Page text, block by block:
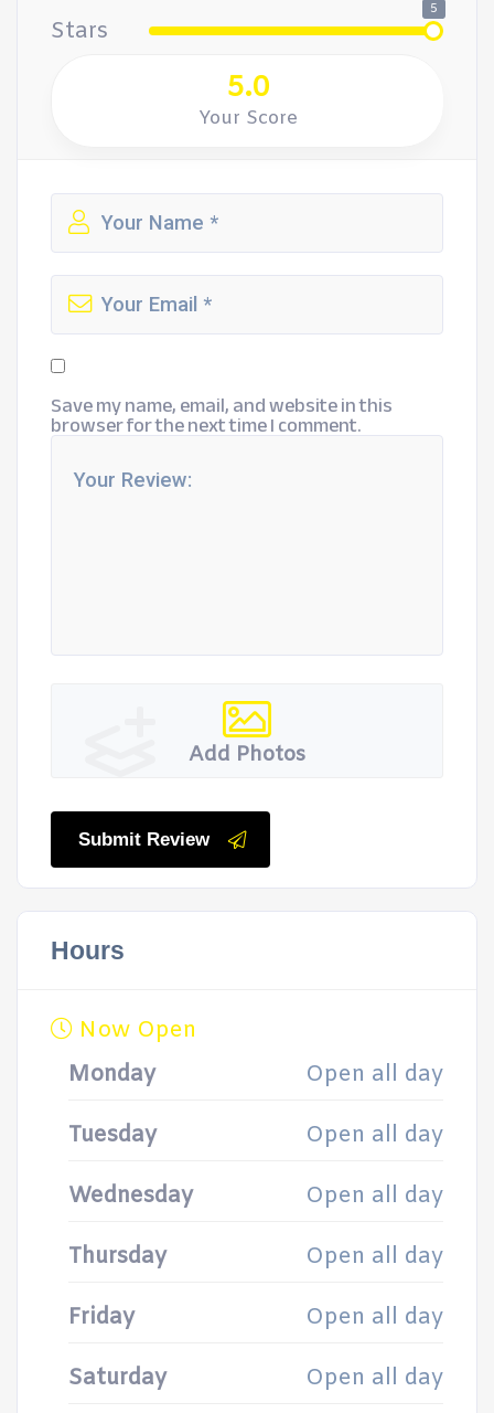
Stars
5
5.0
Your Score
Save my name, email, and website in this
browser for the next time I comment.
Add Photos
Submit Review
Hours
Now Open
Monday
Open all day
Tuesday Open all day
Wednesday Open all day
Thursday Open all day
Friday Open all day
Saturday Open all day